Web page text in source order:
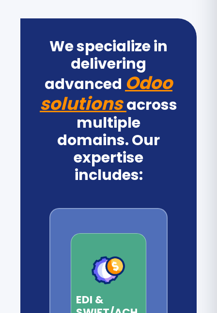
We specialize in
delivering
advanced Odoo
solutionsacross
multiple
domains. Our
expertise
includes:
EDI &